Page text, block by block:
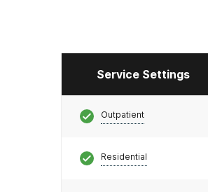
Service Settings
Outpatient
Residential